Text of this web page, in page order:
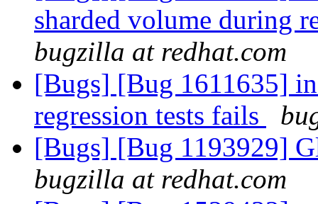
sharded volume during
bugzilla at redhat.com
[Bugs] [Bug 1611635]
regression tests fails
[Bugs] [Bug 1193929]
bugzilla at redhat.com